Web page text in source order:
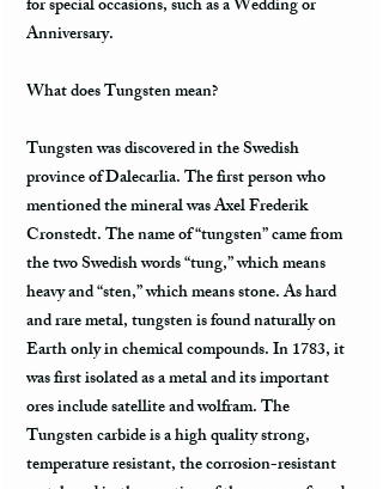
for special occasions, such as a Wedding or
Anniversary.
What does Tungsten mean?
Tungsten was discovered in the Swedish
province of Dalecarlia. The first person who
mentioned the mineral was Axel Frederik
Cronstedt. The name of “tungsten” came from
the two Swedish words “tung,” which means
heavy and “sten,” which means stone. As hard
and rare metal, tungsten is found naturally on
Earth only in chemical compounds. In 1783, it
was first isolated as a metal and its important
ores include satellite and wolfram. The
Tungsten carbide is a high quality strong,
temperature resistant, the corrosion-resistant